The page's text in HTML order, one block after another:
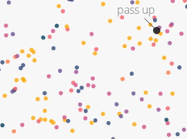
pass up